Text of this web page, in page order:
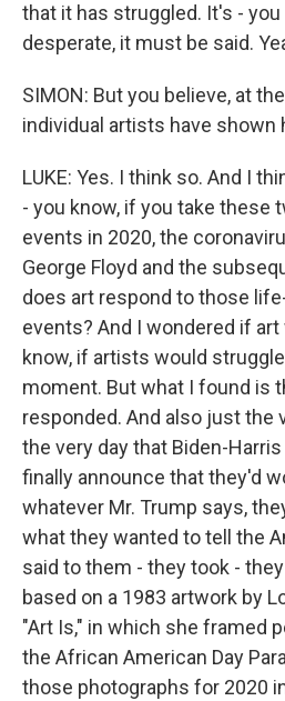
that it has struggled. It's -
desperate, it must be said.
SIMON: But you believe, at
individual artists have shown
LUKE: Yes. I think so. And I
- you know, if you take these
events in 2020, the
George Floyd and the
does art respond to those
events? And I wondered if
know, if artists would
moment. But what I found is
responded. And also just the
the very day that Biden-
finally announce that they'd
whatever Mr. Trump says,
what they wanted to tell the
said to them - they took -
based on a 1983 artwork by
"Art Is," in which she framed
the African American Day
those photographs for 2020